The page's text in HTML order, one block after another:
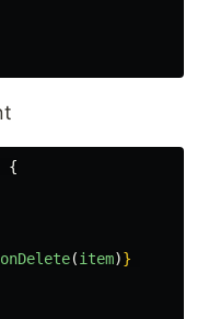
{
onDelete(item)}